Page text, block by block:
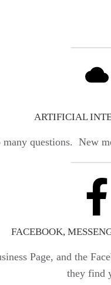
ARTIFICIAL
questions. New
FACEBOOK,
Page, and the
they find